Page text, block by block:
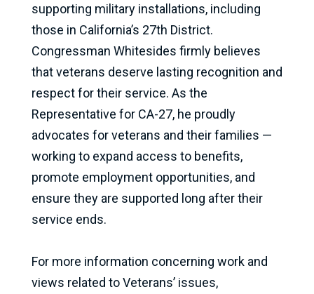
supporting military installations, including
those in California’s 27th District.
Congressman Whitesides firmly believes
that veterans deserve lasting recognition and
respect for their service. As the
Representative for CA-27, he proudly
advocates for veterans and their families —
working to expand access to benefits,
promote employment opportunities, and
ensure they are supported long after their
service ends.
For more information concerning work and
views related to Veterans’ issues,